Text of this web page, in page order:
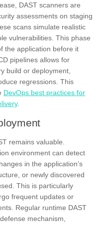
DAST scanners are
assessments on staging
scans simulate realistic
vulnerabilities. This phase
the application before it
pipelines allows for
build or deployment,
regressions. This
DevOps best practices for
.
remains valuable.
environment can detect
in the application’s
or newly discovered
This is particularly
frequent updates or
Regular runtime DAST
mechanism,